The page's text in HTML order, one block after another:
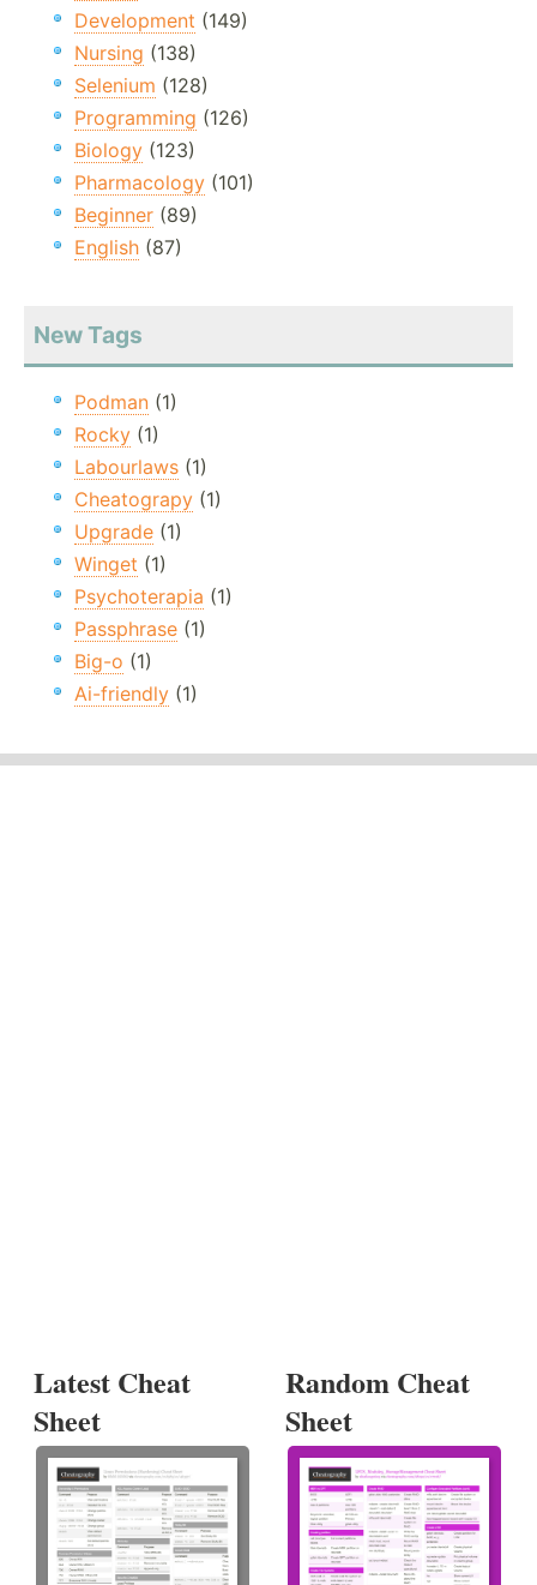
Development (149)
Nursing (138)
Selenium (128)
Programming (126)
Biology (123)
Pharmacology (101)
Beginner (89)
English (87)
New Tags
Podman (1)
Rocky (1)
Labourlaws (1)
Cheatograpy (1)
Upgrade (1)
Winget (1)
Psychoterapia (1)
Passphrase (1)
Big-o (1)
Ai-friendly (1)
Latest Cheat
Sheet
Random Cheat
Sheet